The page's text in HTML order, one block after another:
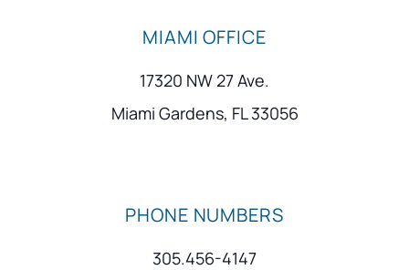
MIAMI OFFICE
17320 NW 27 Ave.
Miami Gardens, FL 33056
PHONE NUMBERS
305.456-4147